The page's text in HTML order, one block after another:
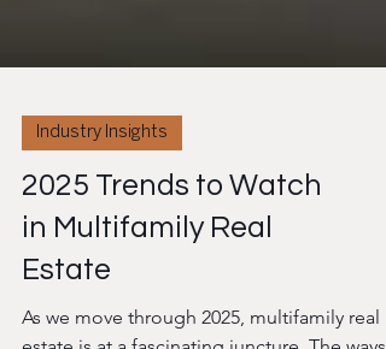
Industry Insights
2025 Trends to Watch
in Multifamily Real